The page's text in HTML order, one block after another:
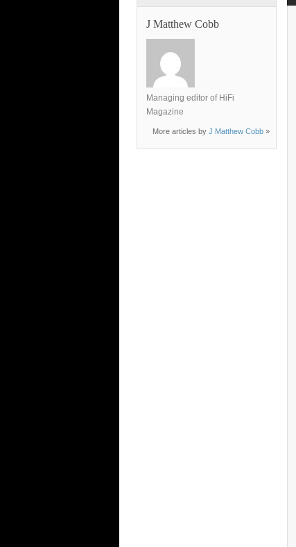
J Matthew Cobb
Managing editor of HiFi
Magazine
More articles by J Matthew Cobb »